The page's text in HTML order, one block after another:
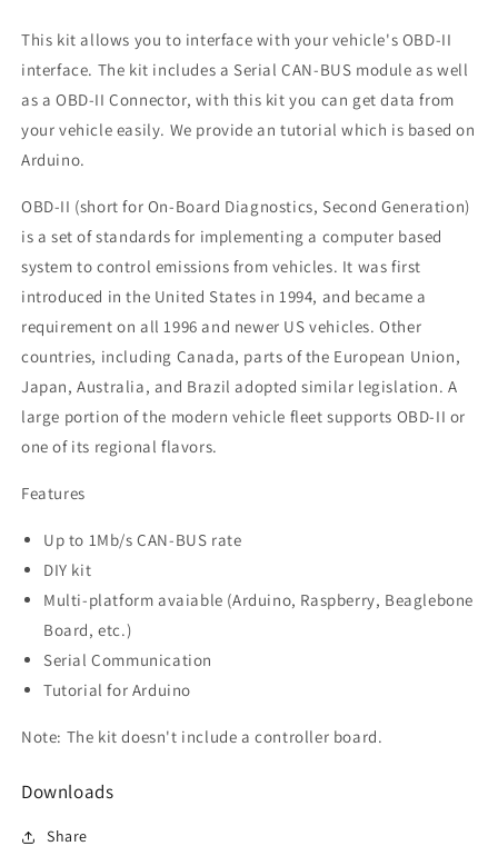
Kit
Kit
This kit allows you to interface with your vehicle's OBD-II
interface. The kit includes a Serial CAN-BUS module as well
as a OBD-II Connector, with this kit you can get data from
your vehicle easily. We provide an tutorial which is based on
Arduino.
OBD-II (short for On-Board Diagnostics, Second Generation)
is a set of standards for implementing a computer based
system to control emissions from vehicles. It was first
introduced in the United States in 1994, and became a
requirement on all 1996 and newer US vehicles. Other
countries, including Canada, parts of the European Union,
Japan, Australia, and Brazil adopted similar legislation. A
large portion of the modern vehicle fleet supports OBD-II or
one of its regional flavors.
Features
Up to 1Mb/s CAN-BUS rate
DIY kit
Multi-platform avaiable (Arduino, Raspberry, Beaglebone
Board, etc.)
Serial Communication
Tutorial for Arduino
Note: The kit doesn't include a controller board.
Downloads
Share